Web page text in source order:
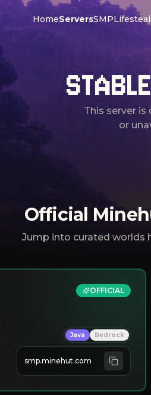
HomeServersSMPLifesteal
This server
or
Official
Jump into curated worlds
OFFICIAL
Java Bedrock
smp.minehut.com